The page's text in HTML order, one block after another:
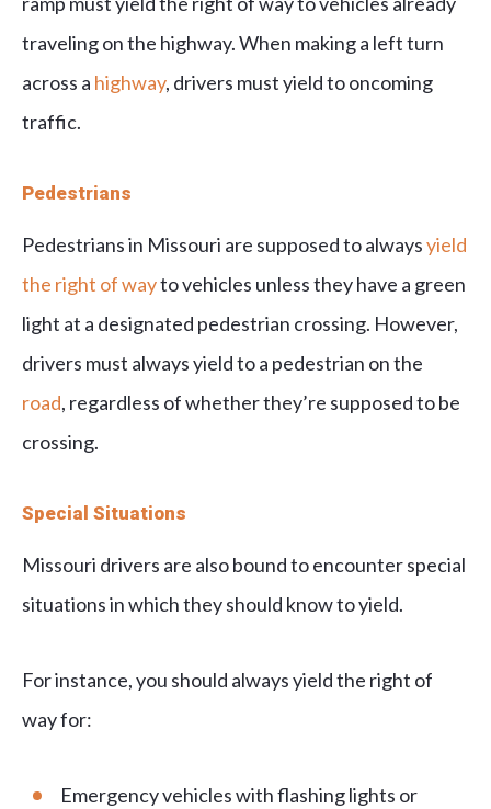
traveling on the highway. When making a left turn
across a highway, drivers must yield to oncoming
traffic.
Pedestrians
Pedestrians in Missouri are supposed to alwaysyield
the right of wayto vehicles unless they have a green
light at a designated pedestrian crossing. However,
drivers must always yield to a pedestrian on the
road, regardless of whether they’re supposed to be
crossing.
Special Situations
Missouri drivers are also bound to encounter special
situations in which they should know to yield.
For instance, you should always yield the right of
way for:
Emergency vehicles with flashing lights or